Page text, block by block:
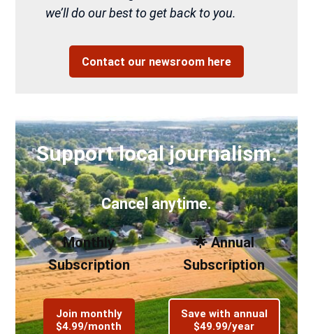
we’ll do our best to get back to you.
Contact our newsroom here
Support local journalism.
Cancel anytime.
Monthly
Subscription
Join monthly
$4.99/month
🌟 Annual
Subscription
Save with annual
$49.99/year